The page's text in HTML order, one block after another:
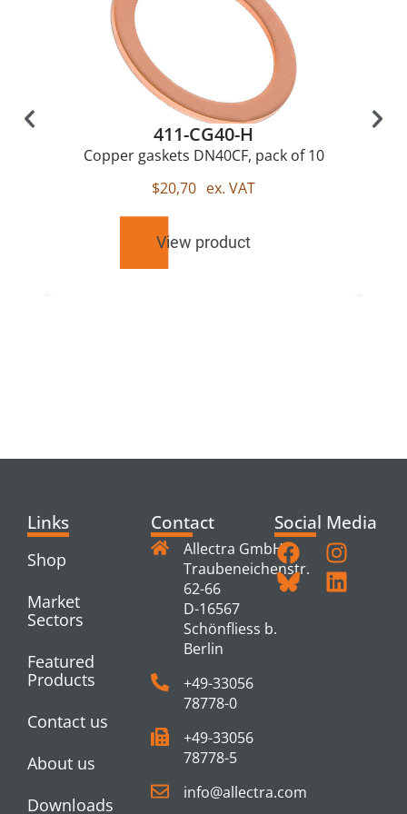
411-CG40-H
Copper gaskets DN40CF, pack of 10
$20,70 ex. VAT
View product
Links
Shop
Market
Sectors
Featured
Products
Contact us
About us
Downloads
Contact
Allectra GmbH
Traubeneichenstr.
62-66
D-16567
Schönfliess b.
Berlin
+49-33056
78778-0
+49-33056
78778-5
info@allectra.com
Social Media